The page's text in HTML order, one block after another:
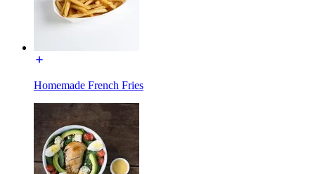
Homemade French Fries